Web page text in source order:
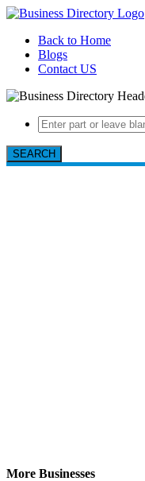
Back to Home
Blogs
Contact US
SEARCH
More Businesses